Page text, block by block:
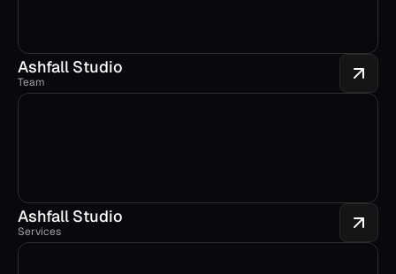
Ashfall Studio
Team
Ashfall Studio
Services